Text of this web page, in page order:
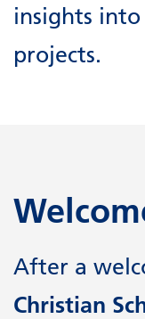
insights
projects.
After a
Christian